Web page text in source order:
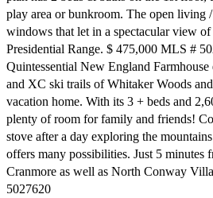
play area or bunkroom. The open living
windows that let in a spectacular view
Presidential Range. $ 475,000 MLS #
Quintessential New England
and XC ski trails of Whitaker Woods
vacation home. With its 3 + beds and
plenty of room for family and friends!
stove after a day exploring the
offers many possibilities. Just 5 minutes
Cranmore as well as North Conway
5027620